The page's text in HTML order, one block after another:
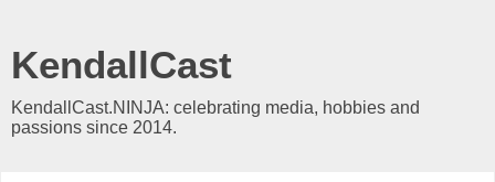
KendallCast
KendallCast.NINJA: celebrating media, hobbies and
passions since 2014.